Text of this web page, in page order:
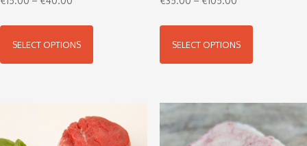
SELECT OPTIONS SELECT OPTIONS